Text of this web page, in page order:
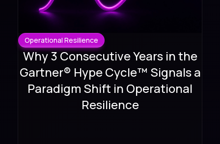
Operational Resilience
Why 3 Consecutive Years in the
Gartner® Hype Cycle™ Signals a
Paradigm Shift in Operational
Resilience